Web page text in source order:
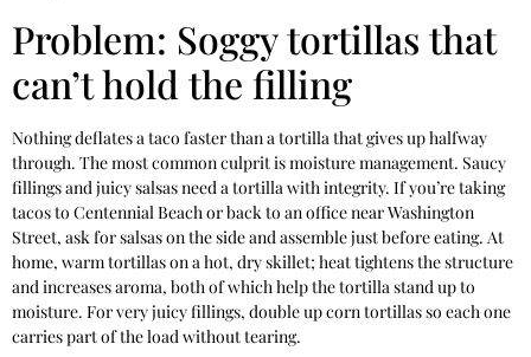
Problem: Soggy tortillas that
can’t hold the filling
Nothing deflates a taco faster than a tortilla that gives up halfway
through. The most common culprit is moisture management. Saucy
fillings and juicy salsas need a tortilla with integrity. If you’re taking
tacos to Centennial Beach or back to an office near Washington
Street, ask for salsas on the side and assemble just before eating. At
home, warm tortillas on a hot, dry skillet; heat tightens the structure
and increases aroma, both of which help the tortilla stand up to
moisture. For very juicy fillings, double up corn tortillas so each one
carries part of the load without tearing.